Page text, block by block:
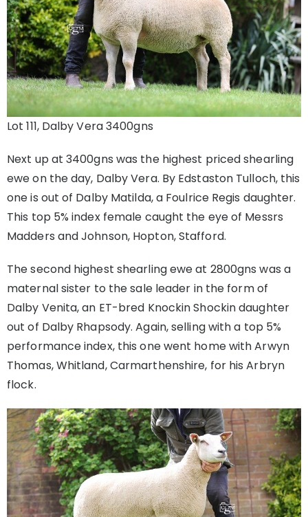
Lot 111, Dalby Vera 3400gns
Next up at 3400gns was the highest priced shearling
ewe on the day, Dalby Vera. By Edstaston Tulloch, this
one is out of Dalby Matilda, a Foulrice Regis daughter.
This top 5% index female caught the eye of Messrs
Madders and Johnson, Hopton, Stafford.
The second highest shearling ewe at 2800gns was a
maternal sister to the sale leader in the form of
Dalby Venita, an ET-bred Knockin Shockin daughter
out of Dalby Rhapsody. Again, selling with a top 5%
performance index, this one went home with Arwyn
Thomas, Whitland, Carmarthenshire, for his Arbryn
flock.